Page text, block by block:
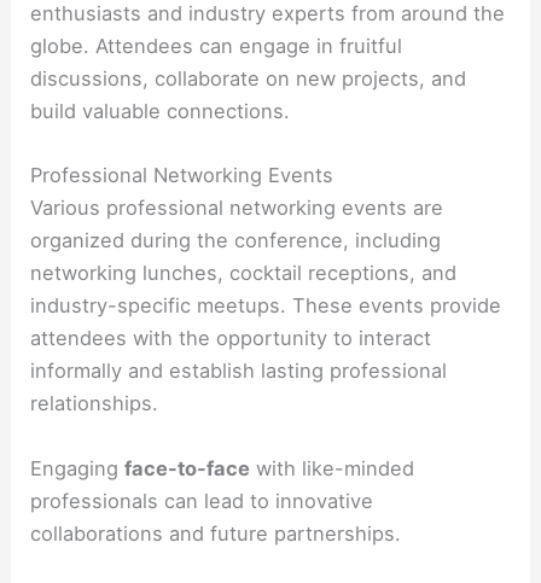
enthusiasts and industry experts from around the
globe. Attendees can engage in fruitful
discussions, collaborate on new projects, and
build valuable connections.
Professional Networking Events
Various professional networking events are
organized during the conference, including
networking lunches, cocktail receptions, and
industry-specific meetups. These events provide
attendees with the opportunity to interact
informally and establish lasting professional
relationships.
Engagingface-to-face with like-minded
professionals can lead to innovative
collaborations and future partnerships.